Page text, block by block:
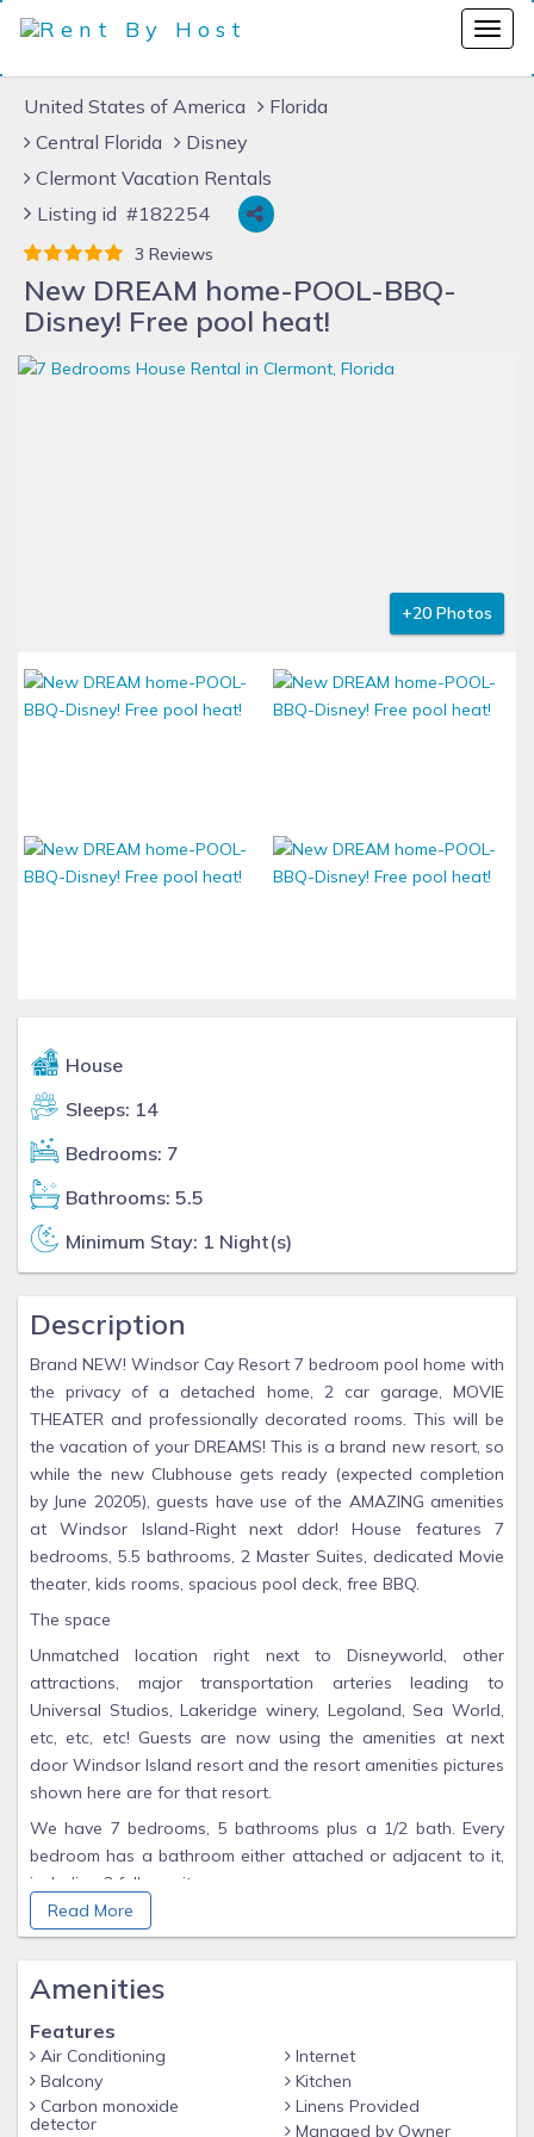
United States of America
Florida
Central Florida
Disney
Clermont Vacation Rentals
Listing id #182254
3 Reviews
New DREAM home-POOL-BBQ-
Disney! Free pool heat!
+20 Photos
House
Sleeps: 14
Bedrooms: 7
Bathrooms: 5.5
Minimum Stay: 1 Night(s)
Description
Brand NEW! Windsor Cay Resort 7 bedroom pool home with
the privacy of a detached home, 2 car garage, MOVIE
THEATER and professionally decorated rooms. This will be
the vacation of your DREAMS! This is a brand new resort, so
while the new Clubhouse gets ready (expected completion
by June 20205), guests have use of the AMAZING amenities
at Windsor Island-Right next ddor! House features 7
bedrooms, 5.5 bathrooms, 2 Master Suites, dedicated Movie
theater, kids rooms, spacious pool deck, free BBQ.
The space
Unmatched location right next to Disneyworld, other
attractions, major transportation arteries leading to
Universal Studios, Lakeridge winery, Legoland, Sea World,
etc, etc, etc! Guests are now using the amenities at next
door Windsor Island resort and the resort amenities pictures
shown here are for that resort.
We have 7 bedrooms, 5 bathrooms plus a 1/2 bath. Every
bedroom has a bathroom either attached or adjacent to it,
including 3 full ensuites.
The Movie Theater is pretty amazing, with wonderfully
comfortable seats and plenty of space for lounging and
Disneyworld property and within easy reach to other major
attractions.
Guest access
Read More
Amenities
Features
Air Conditioning
Balcony
Carbon monoxide
detector
Internet
Kitchen
Linens Provided
Managed by Owner